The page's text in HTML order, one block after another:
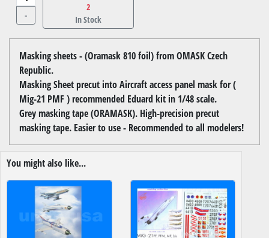
-
2
In Stock
Masking sheets - (Oramask 810 foil) from OMASK Czech
Republic.
Masking Sheet precut into Aircraft access panel mask for (
Mig-21 PMF ) recommended Eduard kit in 1/48 scale.
Grey masking tape (ORAMASK). High-precision precut
masking tape. Easier to use - Recommended to all modelers!
You might also like...